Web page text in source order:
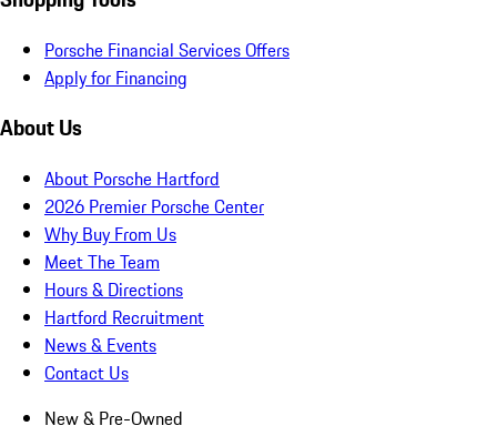
Porsche Financial Services Offers
Apply for Financing
About Us
About Porsche Hartford
2026 Premier Porsche Center
Why Buy From Us
Meet The Team
Hours & Directions
Hartford Recruitment
News & Events
Contact Us
New & Pre-Owned